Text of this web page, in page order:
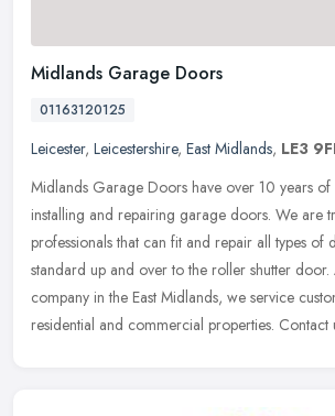
Midlands Garage Doors
01163120125
Leicester, Leicestershire, East Midlands, LE3
Midlands Garage Doors have over 10 years of
installing and repairing garage doors. We are
professionals that can fit and repair all types of
standard up and over to the roller shutter
company in the East Midlands, we service
residential and commercial properties. Contact